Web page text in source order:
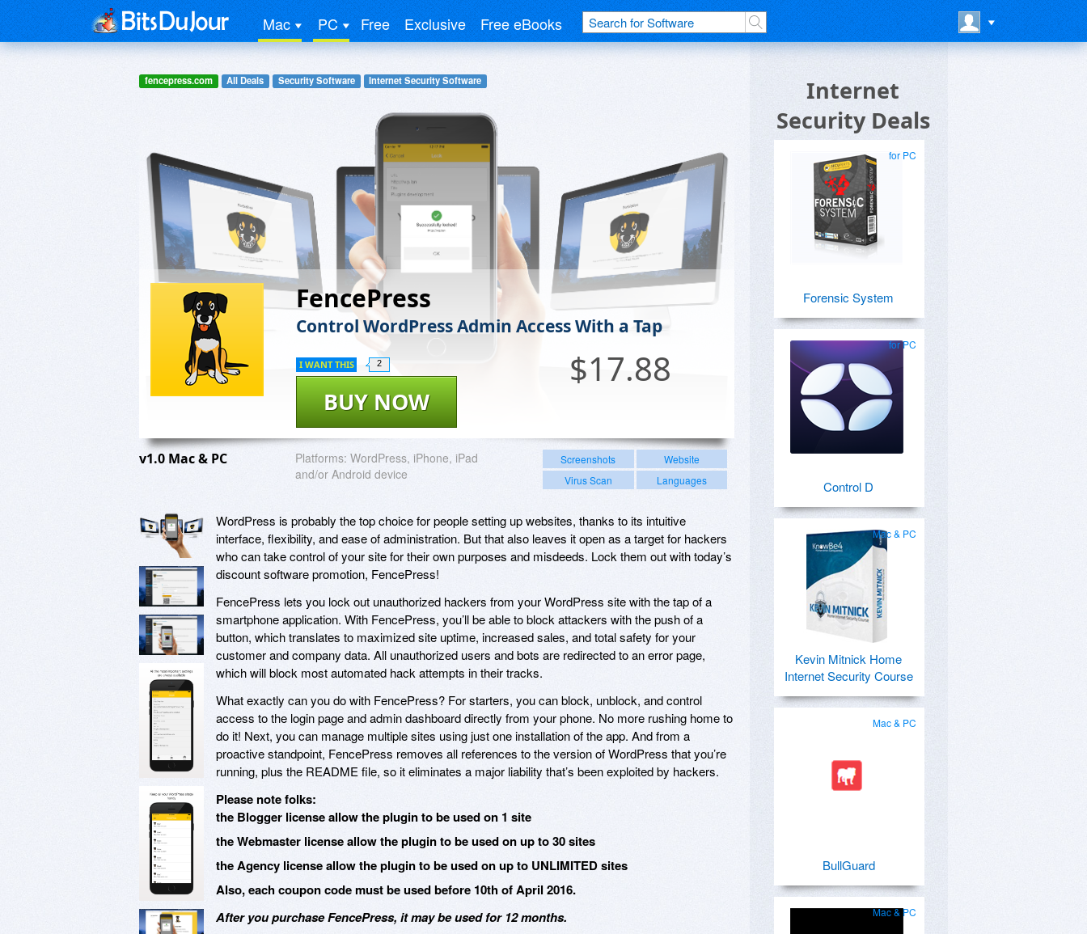
Mac PC Free Exclusive Free eBooks
fencepress.com All Deals Security Software Internet Security Software
FencePress
Control WordPress Admin Access With a Tap
$17.88
BUY NOW
I WANT THIS 2
v1.0 Mac & PC Platforms: WordPress, iPhone, iPad
and/or Android device
Screenshots
Website
Virus Scan
Languages
WordPress is probably the top choice for people setting up websites, thanks to its intuitive
interface, flexibility, and ease of administration. But that also leaves it open as a target for hackers
who can take control of your site for their own purposes and misdeeds. Lock them out with today’s
discount software promotion, FencePress!
FencePress lets you lock out unauthorized hackers from your WordPress site with the tap of a
smartphone application. With FencePress, you’ll be able to block attackers with the push of a
button, which translates to maximized site uptime, increased sales, and total safety for your
customer and company data. All unauthorized users and bots are redirected to an error page,
which will block most automated hack attempts in their tracks.
What exactly can you do with FencePress? For starters, you can block, unblock, and control
access to the login page and admin dashboard directly from your phone. No more rushing home to
do it! Next, you can manage multiple sites using just one installation of the app. And from a
proactive standpoint, FencePress removes all references to the version of WordPress that you’re
running, plus the README file, so it eliminates a major liability that’s been exploited by hackers.
Please note folks:
the Blogger license allow the plugin to be used on 1 site
the Webmaster license allow the plugin to be used on up to 30 sites
the Agency license allow the plugin to be used on up to UNLIMITED sites
Also, each coupon code must be used before 10th of April 2016.
After you purchase FencePress, it may be used for 12 months.
Internet
Security Deals
for PC
Forensic System
for PC
Control D
Mac & PC
Kevin Mitnick Home
Internet Security Course
Mac & PC
BullGuard
Mac & PC